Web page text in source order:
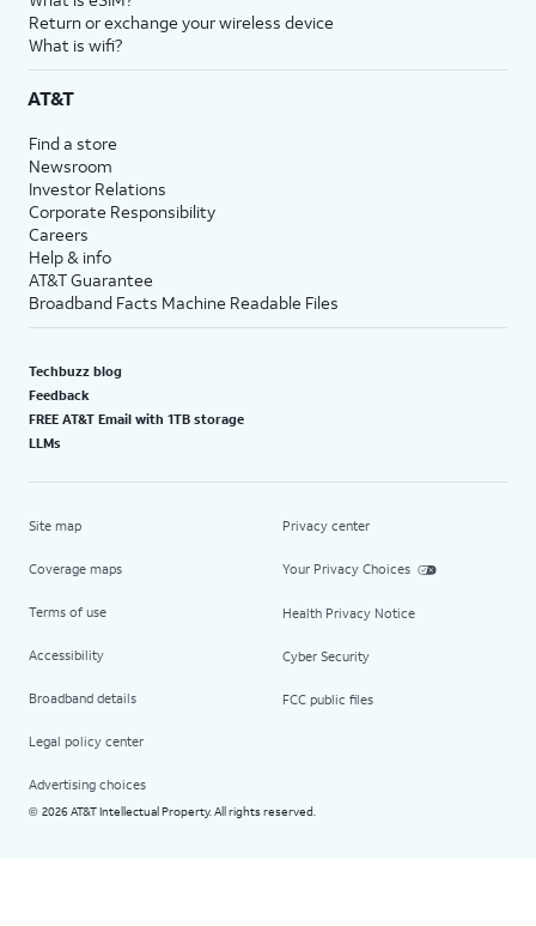
Return or exchange your wireless device
What is wifi?
AT&T
Find a store
Newsroom
Investor Relations
Corporate Responsibility
Careers
Help & info
AT&T Guarantee
Broadband Facts Machine Readable Files
Techbuzz blog
Feedback
FREE AT&T Email with 1TB storage
LLMs
Site map
Coverage maps
Terms of use
Accessibility
Broadband details
Legal policy center
Advertising choices
Privacy center
Your Privacy Choices
Health Privacy Notice
Cyber Security
FCC public files
© 2026 AT&T Intellectual Property. All rights reserved.